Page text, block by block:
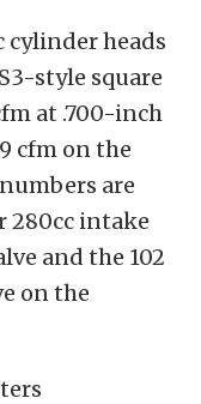
cylinder heads
style square
at .700-inch
cfm on the
are
280cc intake
and the 102
on the